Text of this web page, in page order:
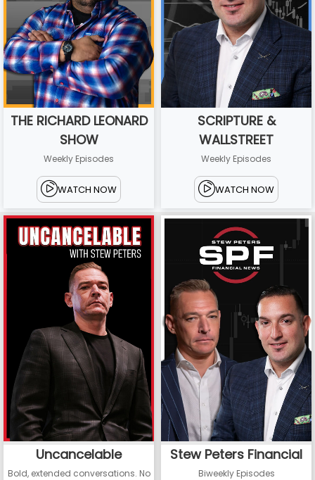
THE RICHARD LEONARD
SHOW
Weekly Episodes
WATCH NOW
SCRIPTURE &
WALLSTREET
Weekly Episodes
WATCH NOW
Uncancelable
Bold, extended conversations. No
Stew Peters Financial
Biweekly Episodes